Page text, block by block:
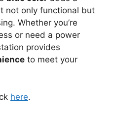
not only functional but
Whether you’re
or need a power
provides
to meet your
here.